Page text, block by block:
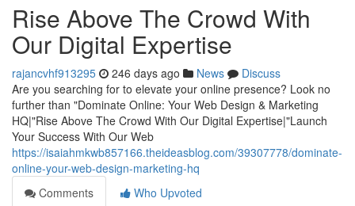
Rise Above The Crowd With
Our Digital Expertise
rajancvhf913295 246 days ago News
Discuss
Are you searching for to elevate your online presence? Look no
further than "Dominate Online: Your Web Design & Marketing
HQ|"Rise Above The Crowd With Our Digital Expertise|"Launch
Your Success With Our Web
https://isaiahmkwb857166.theideasblog.com/39307778/dominate-
online-your-web-design-marketing-hq
Comments
Who Upvoted